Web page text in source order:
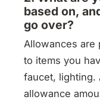
based on,
go over?
Allowances are
to items you
faucet, lighting.
allowance